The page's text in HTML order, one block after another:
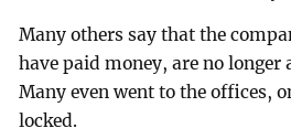
Many others say that the
have paid money, are no longer
Many even went to the offices,
locked.